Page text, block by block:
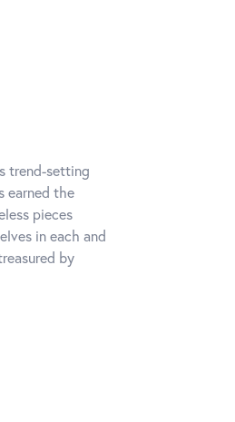
trend-setting
earned the
pieces
in each and
by